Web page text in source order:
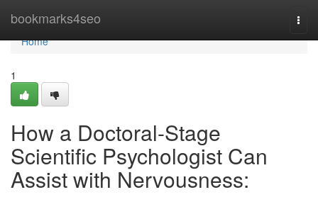
bookmarks4seo
Home
Home
1
How a Doctoral-Stage
Scientific Psychologist Can
Assist with Nervousness: